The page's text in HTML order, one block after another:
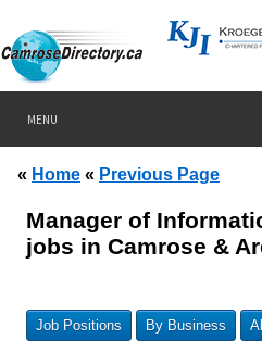
MENU
« Home « Previous Page
Manager of
jobs in Camrose &
Job Positions By Business